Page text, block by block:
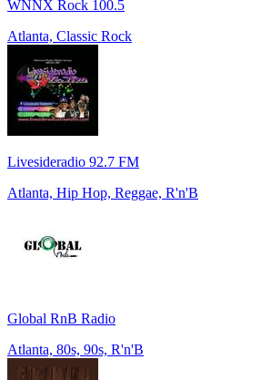
WNNX Rock 100.5
Atlanta, Classic Rock
Livesideradio 92.7 FM
Atlanta, Hip Hop, Reggae, R'n'B
Global RnB Radio
Atlanta, 80s, 90s, R'n'B